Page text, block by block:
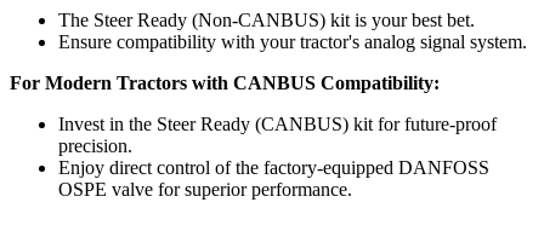
The Steer Ready (Non-CANBUS) kit is your best bet.
Ensure compatibility with your tractor's analog signal system.
For Modern Tractors with CANBUS Compatibility:
Invest in the Steer Ready (CANBUS) kit for future-proof
precision.
Enjoy direct control of the factory-equipped DANFOSS
OSPE valve for superior performance.